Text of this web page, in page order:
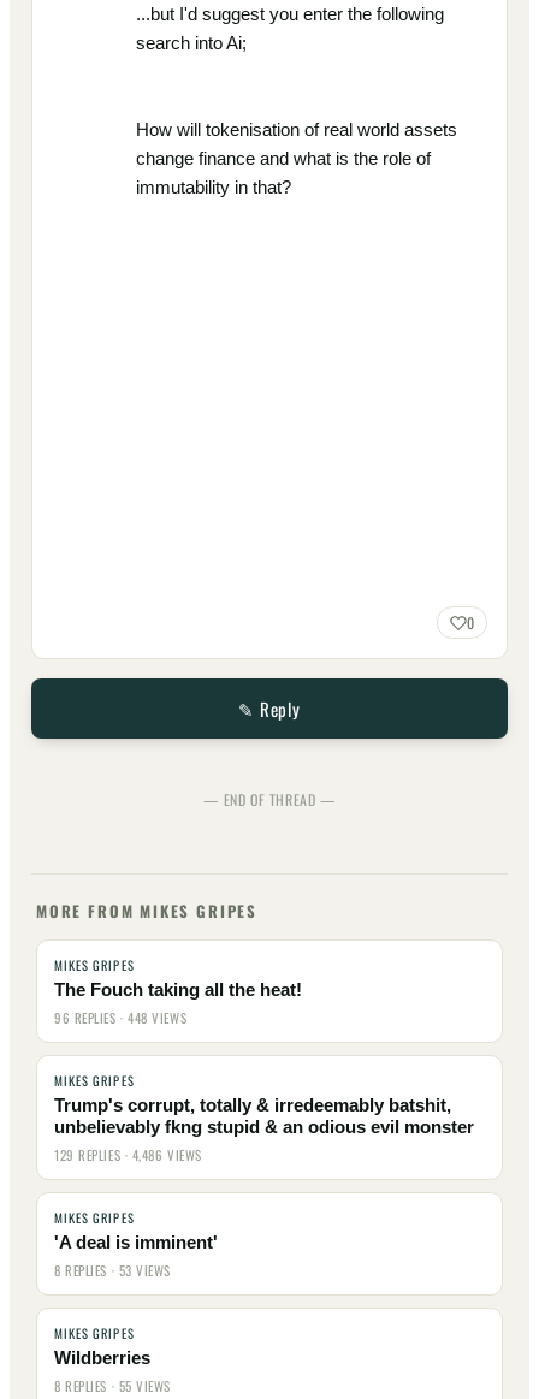
...but I'd suggest you enter the following
search into Ai;
How will tokenisation of real world assets
change finance and what is the role of
immutability in that?
0
✎ Reply
— END OF THREAD —
MORE FROM MIKES GRIPES
MIKES GRIPES
The Fouch taking all the heat!
96 REPLIES · 448 VIEWS
MIKES GRIPES
Trump's corrupt, totally & irredeemably batshit,
unbelievably fkng stupid & an odious evil monster
129 REPLIES · 4,486 VIEWS
MIKES GRIPES
'A deal is imminent'
8 REPLIES · 53 VIEWS
MIKES GRIPES
Wildberries
8 REPLIES · 55 VIEWS